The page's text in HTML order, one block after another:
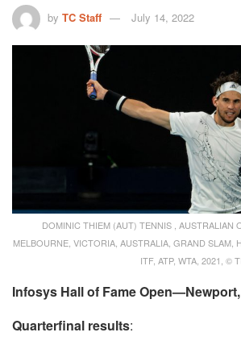
by TC Staff July 14, 2022
DOMINIC THIEM (AUT) TENNIS , AUSTRALIAN
MELBOURNE, VICTORIA, AUSTRALIA, GRAND SLAM,
ITF, ATP, WTA, 2021, ©
Infosys Hall of Fame Open—Newport,
Quarterfinal results: